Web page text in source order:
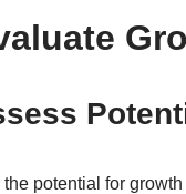
potential for